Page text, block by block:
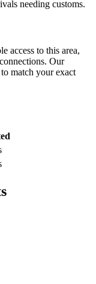
needing customs.
access to this area,
Our
match your exact